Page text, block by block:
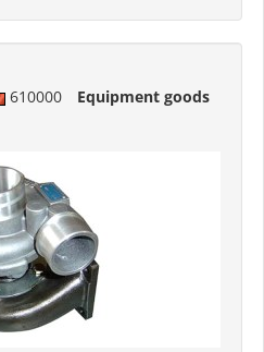
610000
Equipment goods